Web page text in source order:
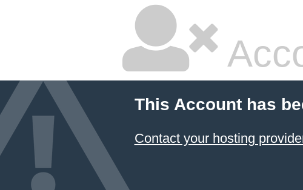
This Account has
Contact your hosting